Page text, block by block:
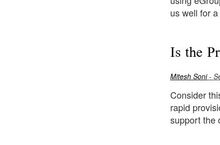
us well for
Is the
Mitesh Soni-
Consider
rapid
support the